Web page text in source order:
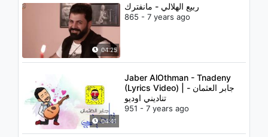
04:25
ربيع الهلالي - مانفترك
865 - 7 years ago
04:41
Jaber AlOthman - Tnadeny
(Lyrics Video) | جابر العثمان -
تناديني اوديو
951 - 7 years ago